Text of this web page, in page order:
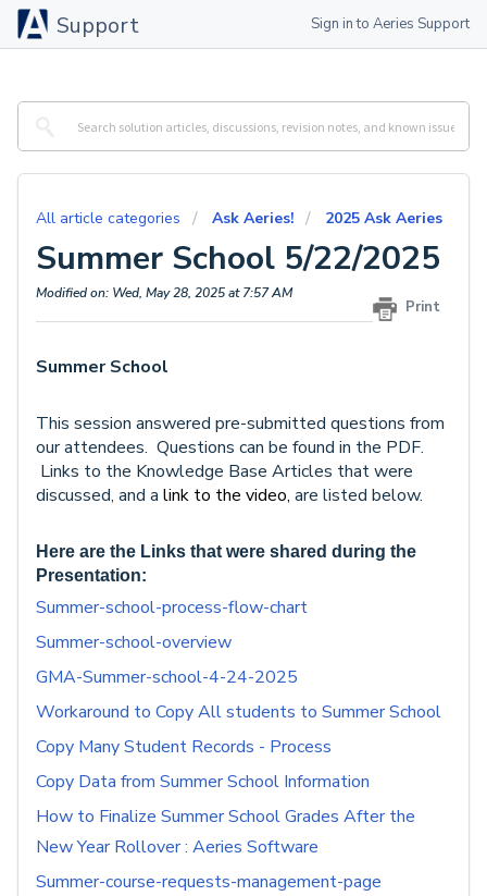
Support Sign in to Aeries Support
All article categories Ask Aeries! 2025 Ask Aeries
Summer School 5/22/2025
Print
Modified on: Wed, May 28, 2025 at 7:57 AM
Summer School
This session answered pre-submitted questions from
our attendees. Questions can be found in the PDF.
Links to the Knowledge Base Articles that were
discussed, and a link to the video, are listed below.
Here are the Links that were shared during the
Presentation:
Summer-school-process-flow-chart
Summer-school-overview
GMA-Summer-school-4-24-2025
Workaround to Copy All students to Summer School
Copy Many Student Records - Process
Copy Data from Summer School Information
How to Finalize Summer School Grades After the
New Year Rollover : Aeries Software
Summer-course-requests-management-page